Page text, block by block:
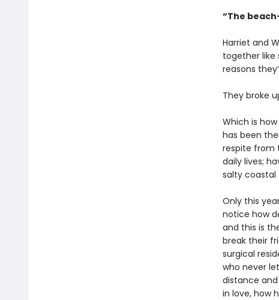
“The
Harriet and
together like
reasons
They broke
Which is
has been
respite from
daily lives;
salty coastal
Only this
notice how
and this is
break their
surgical
who never
distance
in love, how